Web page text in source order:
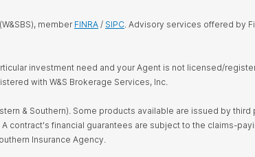
member FINRA / SIPC. Advisory services offered by
investment need and your Agent is not licensed/
with W&S Brokerage Services, Inc.
& Southern). Some products available are issued by
contract's financial guarantees are subject to the claims-
Insurance Agency.